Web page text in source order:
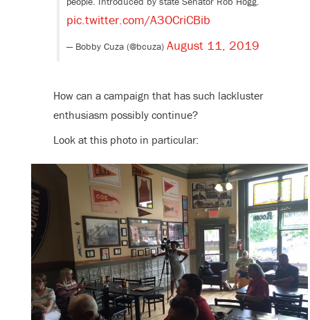
pic.twitter.com/A3OCriCBib
— Bobby Cuza (@bcuza) August 11, 2019
How can a campaign that has such lackluster
enthusiasm possibly continue?
Look at this photo in particular: